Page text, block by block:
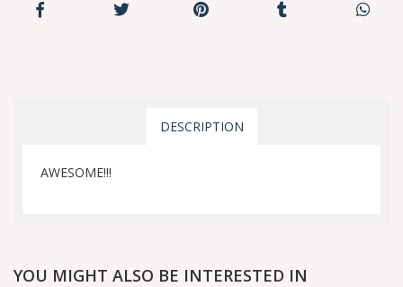
DESCRIPTION
AWESOME!!!
YOU MIGHT ALSO BE INTERESTED IN